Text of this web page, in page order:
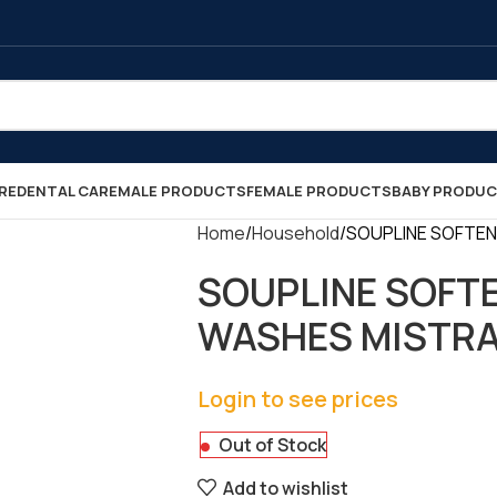
DENTAL CAREMALE PRODUCTSFEMALE PRODUCTSBABY
Home Household SOUPLINE
SOUPLINE
WASHES
Login to see prices
Out of Stock
Add to wishlist